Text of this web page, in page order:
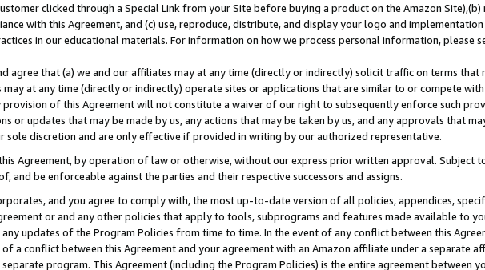
clicked through a Special Link from your Site before buying a product on the Amazon
with this Agreement, and (c) use, reproduce, distribute, and display your logo and
in our educational materials. For information on how we process personal information, please
agree that (a) we and our affiliates may at any time (directly or indirectly) solicit traffic on terms
may at any time (directly or indirectly) operate sites or applications that are similar to or compete
of this Agreement will not constitute a waiver of our right to subsequently enforce such
or updates that may be made by us, any actions that may be taken by us, and any approvals that
sole discretion and are only effective if provided in writing by our authorized representative.
Agreement, by operation of law or otherwise, without our express prior written approval. Subject
and be enforceable against the parties and their respective successors and assigns.
and you agree to comply with, the most up-to-date version of all policies, appendices,
or and any other policies that apply to tools, subprograms and features made available to
any updates of the Program Policies from time to time. In the event of any conflict between this
a conflict between this Agreement and your agreement with an Amazon affiliate under a separate
program. This Agreement (including the Program Policies) is the entire agreement between